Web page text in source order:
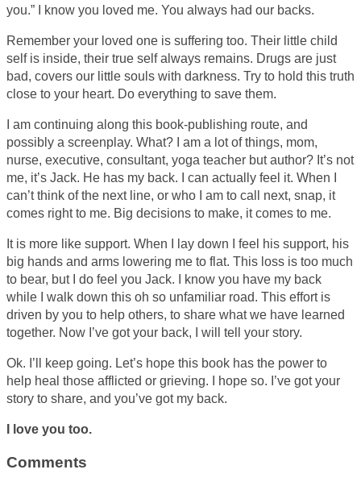
you.” I know you loved me. You always had our backs.
Remember your loved one is suffering too. Their little child
self is inside, their true self always remains. Drugs are just
bad, covers our little souls with darkness. Try to hold this truth
close to your heart. Do everything to save them.
I am continuing along this book-publishing route, and
possibly a screenplay. What? I am a lot of things, mom,
nurse, executive, consultant, yoga teacher but author? It’s not
me, it’s Jack. He has my back. I can actually feel it. When I
can’t think of the next line, or who I am to call next, snap, it
comes right to me. Big decisions to make, it comes to me.
It is more like support. When I lay down I feel his support, his
big hands and arms lowering me to flat. This loss is too much
to bear, but I do feel you Jack. I know you have my back
while I walk down this oh so unfamiliar road. This effort is
driven by you to help others, to share what we have learned
together. Now I’ve got your back, I will tell your story.
Ok. I’ll keep going. Let’s hope this book has the power to
help heal those afflicted or grieving. I hope so. I’ve got your
story to share, and you’ve got my back.
I love you too.
Comments